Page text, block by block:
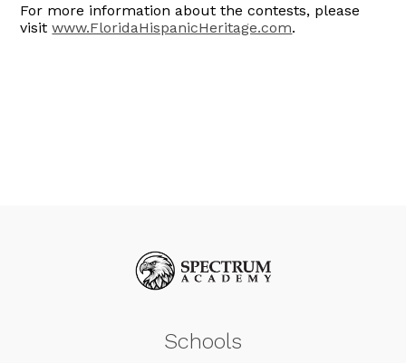
For more information about the contests, please
visitwww.FloridaHispanicHeritage.com.
Schools